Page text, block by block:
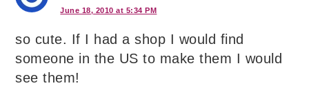
June 18, 2010 at 5:34 PM
so cute. If I had a shop I would find
someone in the US to make them I would
see them!